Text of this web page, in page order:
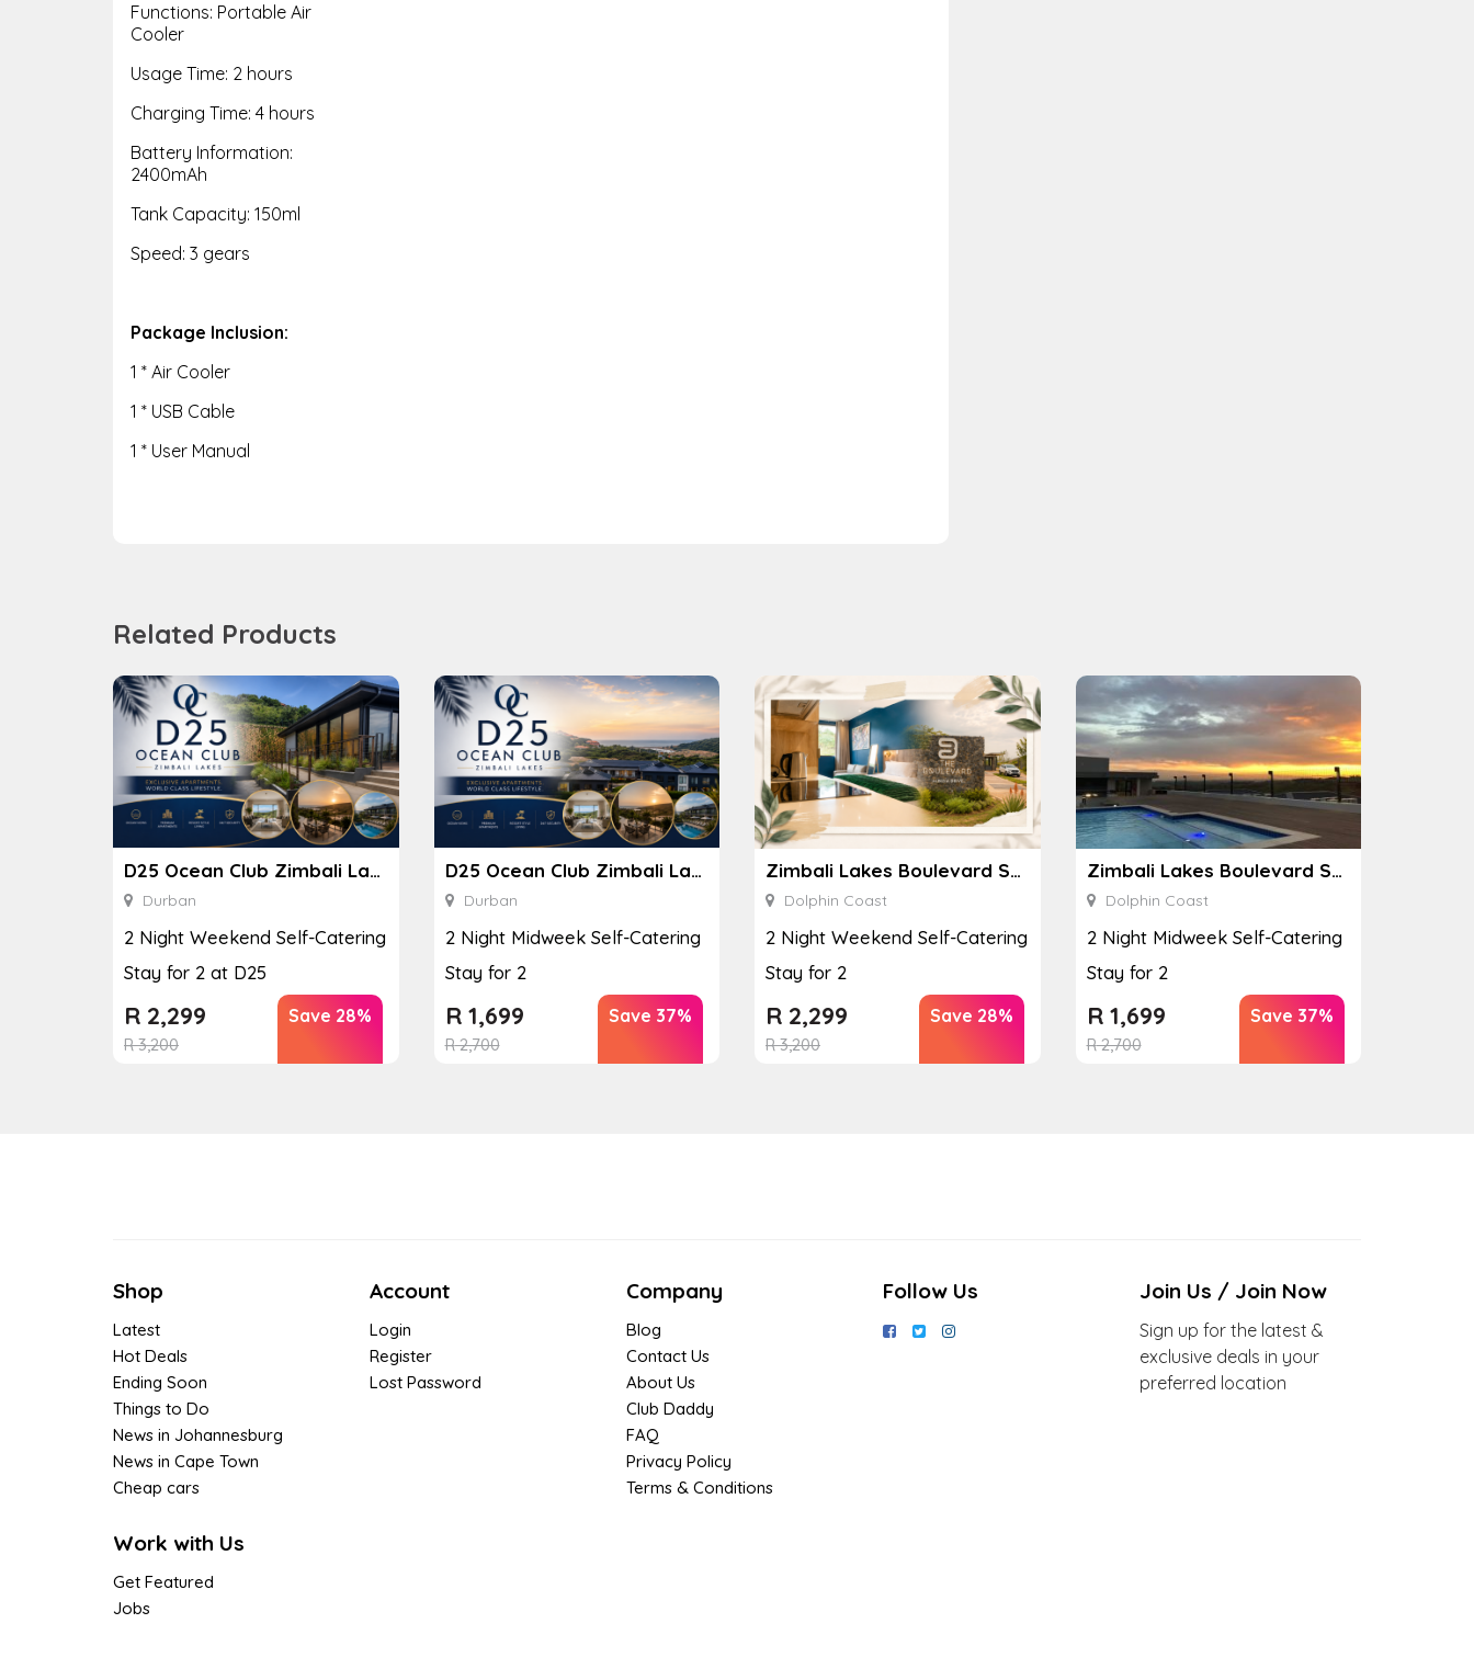
Functions: Portable Air
Cooler
Usage Time: 2 hours
Charging Time: 4 hours
Battery Information:
2400mAh
Tank Capacity: 150ml
Speed: 3 gears
Package Inclusion:
1 * Air Cooler
1 * USB Cable
1 * User Manual
Related Products
D25 Ocean Club Zimbali Lakes
Durban
2 Night Weekend Self-Catering
Stay for 2 at D25
R3,200
R 2,299 Save 28%
D25 Ocean Club Zimbali Lakes
Durban
2 Night Midweek Self-Catering
Stay for 2
R2,700
R1,699 Save 37%
Zimbali Lakes Boulevard Suite 257
Dolphin Coast
2 Night Weekend Self-Catering
Stay for 2
R3,200
R 2,299 Save 28%
Zimbali Lakes Boulevard Suite 257
Dolphin Coast
2 Night Midweek Self-Catering
Stay for 2
R2,700
R1,699 Save 37%
Shop
Latest
Hot Deals
Ending Soon
Things to Do
News in Johannesburg
News in Cape Town
Cheap cars
Work with Us
Get Featured
Jobs
Account
Login
Register
Lost Password
Company
Blog
Contact Us
About Us
Club Daddy
FAQ
Privacy Policy
Terms & Conditions
Follow Us Join Us / Join Now
Sign up for the latest &
exclusive deals in your
preferred location